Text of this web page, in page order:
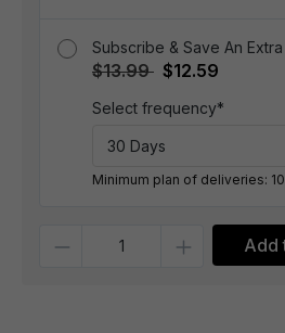
Subscribe & Save An Extra
$13.99 $12.59
Select frequency*
Minimum plan of deliveries: 10
Add